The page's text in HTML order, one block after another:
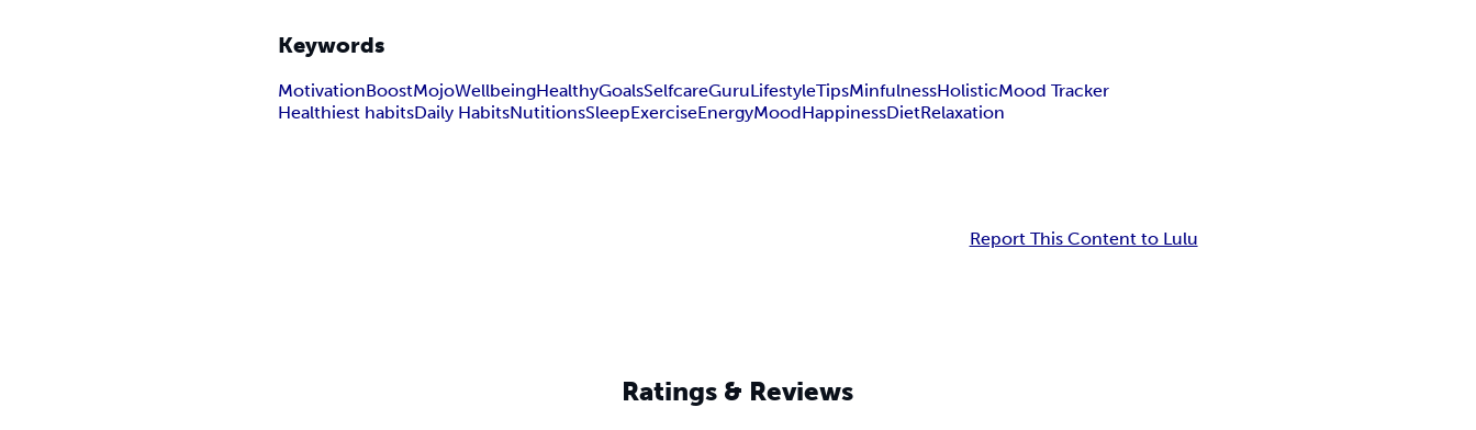
Keywords
MotivationBoostMojoWellbeingHealthyGoalsSelfcareGuruLifestyleTipsMinfulnessHolisticMood Tracker
Healthiest habitsDaily HabitsNutitionsSleepExerciseEnergyMoodHappinessDietRelaxation
Report This Content to Lulu
Ratings & Reviews